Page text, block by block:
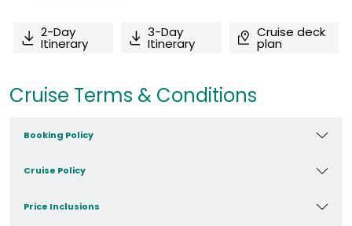
2-Day
Itinerary
3-Day
Itinerary
Cruise deck
plan
Cruise Terms & Conditions
Booking Policy
Cruise Policy
Price Inclusions